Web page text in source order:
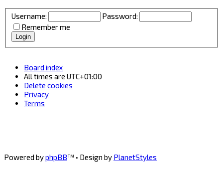
Username:
Password:
Remember me
Board index
All times are UTC+01:00
Delete cookies
Privacy
Terms
Powered byphpBB™ • Design by PlanetStyles